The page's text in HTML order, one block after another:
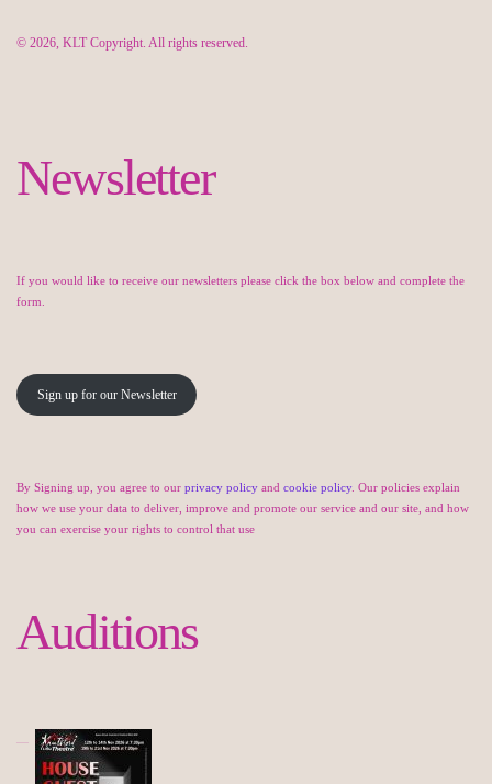
© 2026, KLT Copyright. All rights reserved.
Newsletter
If you would like to receive our newsletters please click the box below and complete the
form.
Sign up for our Newsletter
By Signing up, you agree to our privacy policy and cookie policy. Our policies explain
how we use your data to deliver, improve and promote our service and our site, and how
you can exercise your rights to control that use
Auditions